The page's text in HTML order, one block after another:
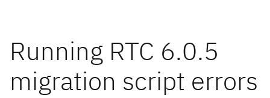
Running RTC 6.0.5
migration script errors